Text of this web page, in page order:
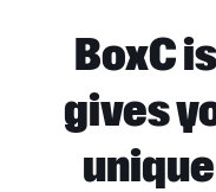
BoxC
gives